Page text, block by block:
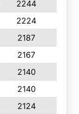
2244
2224
2187
2167
2140
2140
2124